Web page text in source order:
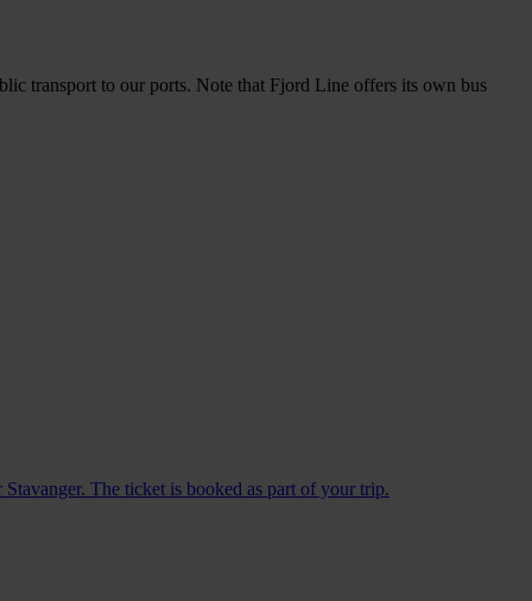
transport to our ports. Note that Fjord Line offers its own bus
The ticket is booked as part of your trip.